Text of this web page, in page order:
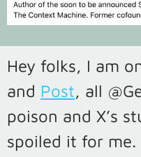
Hey folks, I am
and Post, all
poison and X’s
spoiled it for me.